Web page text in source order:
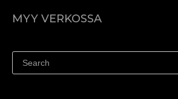
Hinnoittelu
MYY VERKOSSA
Myy Facebookissa
Myy Instagramissa